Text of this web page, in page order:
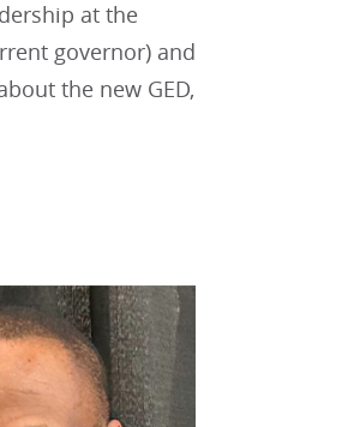
at the
governor) and
the new GED,